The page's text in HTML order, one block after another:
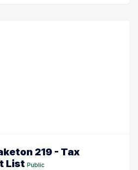
219 - Tax
List Public